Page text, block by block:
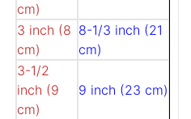
cm)
3 inch (8
cm)
8-1/3 inch (21
cm)
3-1/2
inch (9
cm)
9 inch (23 cm)